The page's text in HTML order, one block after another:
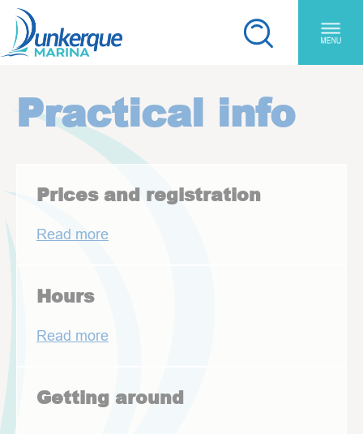
Skip to main content
Practical info
Prices and registration
Read more
Hours
Read more
Getting around
Cookies management panel